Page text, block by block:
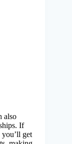
also
If
get